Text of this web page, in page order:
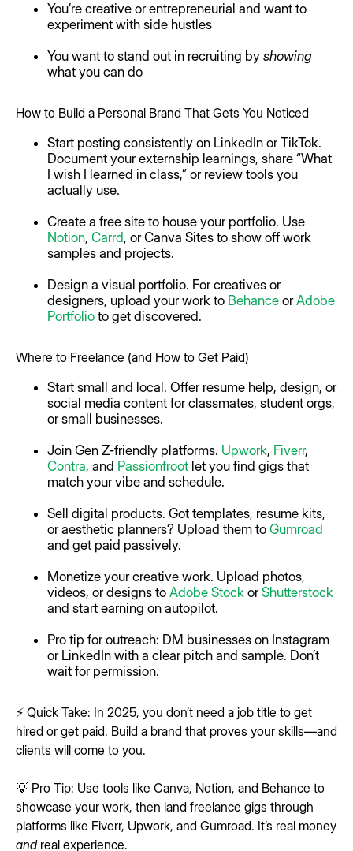
You’re creative or entrepreneurial and want to
experiment with side hustles
You want to stand out in recruiting by showing
what you can do
How to Build a Personal Brand That Gets You Noticed
Start posting consistently on LinkedIn or TikTok.
Document your externship learnings, share “What
I wish I learned in class,” or review tools you
actually use.
Create a free site to house your portfolio. Use
Notion, Carrd, or Canva Sites to show off work
samples and projects.
Design a visual portfolio. For creatives or
designers, upload your work to Behance orAdobe
Portfolio to get discovered.
Where to Freelance (and How to Get Paid)
Start small and local. Offer resume help, design, or
social media content for classmates, student orgs,
or small businesses.
Join Gen Z-friendly platforms. Upwork, Fiverr,
Contra, and Passionfroot let you find gigs that
match your vibe and schedule.
Sell digital products. Got templates, resume kits,
or aesthetic planners? Upload them to Gumroad
and get paid passively.
Monetize your creative work. Upload photos,
videos, or designs to Adobe Stock orShutterstock
and start earning on autopilot.
Pro tip for outreach: DM businesses on Instagram
or LinkedIn with a clear pitch and sample. Don’t
wait for permission.
⚡ Quick Take: In 2025, you don’t need a job title to get
hired or get paid. Build a brand that proves your skills—and
clients will come to you.
💡 Pro Tip: Use tools like Canva, Notion, and Behance to
showcase your work, then land freelance gigs through
platforms like Fiverr, Upwork, and Gumroad. It’s real money
andreal experience.